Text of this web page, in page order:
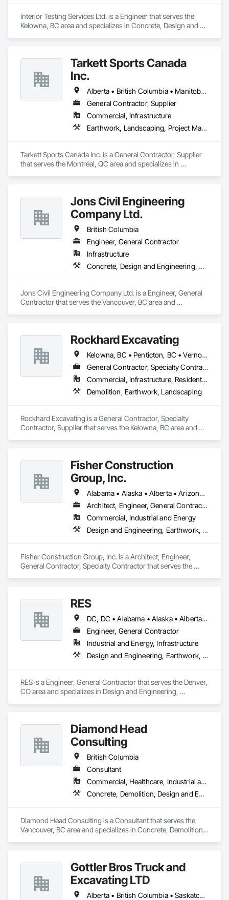
Interior Testing Services Ltd. is a Engineer that serves the
Kelowna, BC area and specializes in Concrete, Design and
Tarkett Sports Canada
Inc.
Alberta • British Columbia • Manitoba • Nova Scotia • Ontario • Québec • Saskatchewan
General Contractor, Supplier
Commercial, Infrastructure
Earthwork, Landscaping, Project Management and Coordination
Tarkett Sports Canada Inc. is a General Contractor, Supplier
that serves the Montréal, QC area and specializes in
Jons Civil Engineering
Company Ltd.
British Columbia
Engineer, General Contractor
Infrastructure
Concrete, Design and Engineering, Earthwork
Jons Civil Engineering Company Ltd. is a Engineer, General
Contractor that serves the Vancouver, BC area and
Rockhard Excavating
Kelowna, BC • Penticton, BC • Vernon, BC • British Columbia
General Contractor, Specialty Contractor, Supplier
Commercial, Infrastructure, Residential
Demolition, Earthwork, Landscaping
Rockhard Excavating is a General Contractor, Specialty
Contractor, Supplier that serves the Kelowna, BC area and
Fisher Construction
Group, Inc.
Alabama • Alaska • Alberta • Arizona • Arkansas • British Columbia • California • Colorado • Connecticut • Delaware • Florida • Georgia • Hawaii • Idaho • Illinois • Indiana • Iowa • Kansas • Kentucky • Louisiana • Maine • Manitoba • Maryland • Massachusetts • Michigan • Minnesota • Mississippi • Missouri • Montana • Nebraska • Nevada • New Hampshire • New Jersey • New Mexico • New York • North Carolina • North Dakota • Ohio • Oklahoma • Ontario • Oregon • Pennsylvania • Québec • Rhode Island • Saskatchewan • South Carolina • South Dakota • Tennessee • Texas • Utah • Vermont • Virginia • Washington • West Virginia • Wisconsin • Wyoming
Architect, Engineer, General Contractor, Specialty Contractor
Commercial, Industrial and Energy
Design and Engineering, Earthwork, Project Management and Coordination, Roofing
Fisher Construction Group, Inc. is a Architect, Engineer,
General Contractor, Specialty Contractor that serves the
RES
DC, DC • Alabama • Alaska • Alberta • Arizona • Arkansas • British Columbia • California • Colorado • Connecticut • Florida • Georgia • Hawaii • Idaho • Illinois • Indiana • Iowa • Kansas • Kentucky • Louisiana • Maine • Manitoba • Maryland • Massachusetts • Michigan • Minnesota • Mississippi • Missouri • Montana • Nebraska • Nevada • New Brunswick • New Hampshire • New Jersey • New Mexico • New York • Newfoundland and Labrador • North Carolina • North Dakota • Northwest Territories • Nova Scotia • Nunavut • Ohio • Oklahoma • Ontario • Oregon • Pennsylvania • Québec • Rhode Island • Saskatchewan • South Carolina • South Dakota • Tennessee • Texas • Utah • Vermont • Virginia • Washington • West Virginia • Wisconsin • Wyoming
Engineer, General Contractor
Industrial and Energy, Infrastructure
Design and Engineering, Earthwork, Electrical, Project Management and Coordination
RES is a Engineer, General Contractor that serves the Denver,
CO area and specializes in Design and Engineering,
Diamond Head
Consulting
British Columbia
Consultant
Commercial, Healthcare, Industrial and Energy, Institutional, Residential
Concrete, Demolition, Design and Engineering, Earthwork, Landscaping
Diamond Head Consulting is a Consultant that serves the
Vancouver, BC area and specializes in Concrete, Demolition,
Gottler Bros Truck and
Excavating LTD
Alberta • British Columbia • Saskatchewan